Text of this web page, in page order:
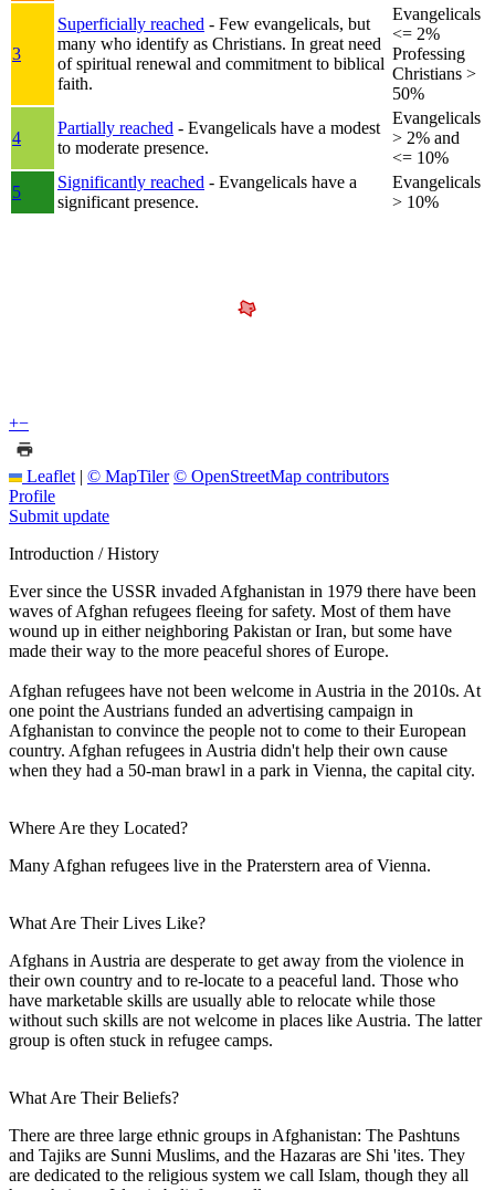
3
Superficially reached - Few evangelicals, but
many who identify as Christians. In great need
of spiritual renewal and commitment to biblical
faith.
Evangelicals
<= 2%
Professing
Christians >
50%
4
Partially reached - Evangelicals have a modest
to moderate presence.
Evangelicals
> 2% and
<= 10%
5
Significantly reached - Evangelicals have a
significant presence.
Evangelicals
> 10%
+−
Leaflet | © MapTiler © OpenStreetMap contributors
Profile
Submit update
Introduction / History
Ever since the USSR invaded Afghanistan in 1979 there have been
waves of Afghan refugees fleeing for safety. Most of them have
wound up in either neighboring Pakistan or Iran, but some have
made their way to the more peaceful shores of Europe.
Afghan refugees have not been welcome in Austria in the 2010s. At
one point the Austrians funded an advertising campaign in
Afghanistan to convince the people not to come to their European
country. Afghan refugees in Austria didn't help their own cause
when they had a 50-man brawl in a park in Vienna, the capital city.
Where Are they Located?
Many Afghan refugees live in the Praterstern area of Vienna.
What Are Their Lives Like?
Afghans in Austria are desperate to get away from the violence in
their own country and to re-locate to a peaceful land. Those who
have marketable skills are usually able to relocate while those
without such skills are not welcome in places like Austria. The latter
group is often stuck in refugee camps.
What Are Their Beliefs?
There are three large ethnic groups in Afghanistan: The Pashtuns
and Tajiks are Sunni Muslims, and the Hazaras are Shi 'ites. They
are dedicated to the religious system we call Islam, though they all